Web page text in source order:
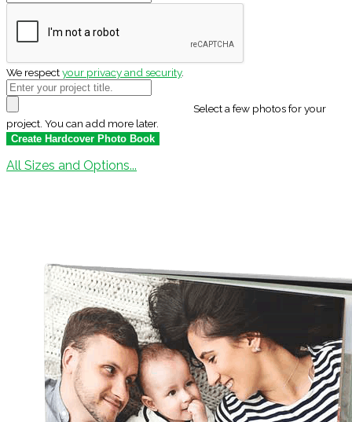
We respectyour privacy and security.
Select a few photos for your
project. You can add more later.
All Sizes and Options...